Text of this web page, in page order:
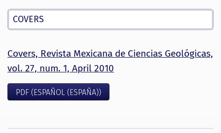
COVERS
Covers, Revista Mexicana de Ciencias Geológicas,
vol. 27, num. 1, April 2010
PDF (ESPAÑOL (ESPAÑA))